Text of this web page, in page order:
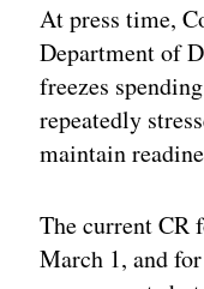
At press time,
Department of
freezes
repeatedly
maintain
The current CR
March 1, and